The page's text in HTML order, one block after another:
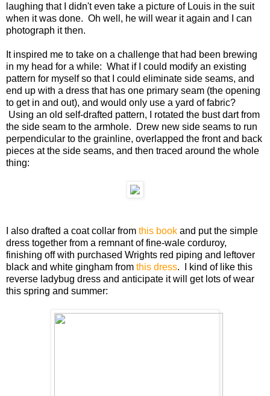
laughing that I didn't even take a picture of Louis in the suit
when it was done. Oh well, he will wear it again and I can
photograph it then.
It inspired me to take on a challenge that had been brewing
in my head for a while: What if I could modify an existing
pattern for myself so that I could eliminate side seams, and
end up with a dress that has one primary seam (the opening
to get in and out), and would only use a yard of fabric?
Using an old self-drafted pattern, I rotated the bust dart from
the side seam to the armhole. Drew new side seams to run
perpendicular to the grainline, overlapped the front and back
pieces at the side seams, and then traced around the whole
thing:
I also drafted a coat collar from this book and put the simple
dress together from a remnant of fine-wale corduroy,
finishing off with purchased Wrights red piping and leftover
black and white gingham from this dress. I kind of like this
reverse ladybug dress and anticipate it will get lots of wear
this spring and summer: